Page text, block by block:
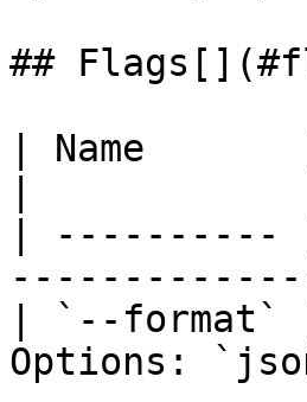
##
| Name
|
| `--
Options: